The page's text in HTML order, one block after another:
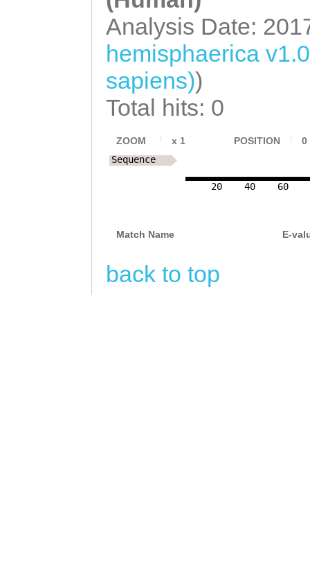
Analysis Date:
hemisphaerica
sapiens))
Total hits: 0
ZOOM x 1 POSITION 0
20 40 60
Sequence
Match Name E-
back to top